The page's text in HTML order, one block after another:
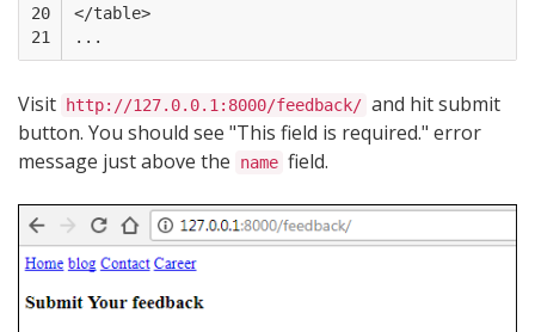
20
21
</table>
...
Visit http://127.0.0.1:8000/feedback/ and hit submit
button. You should see "This field is required." error
message just above the
name field.